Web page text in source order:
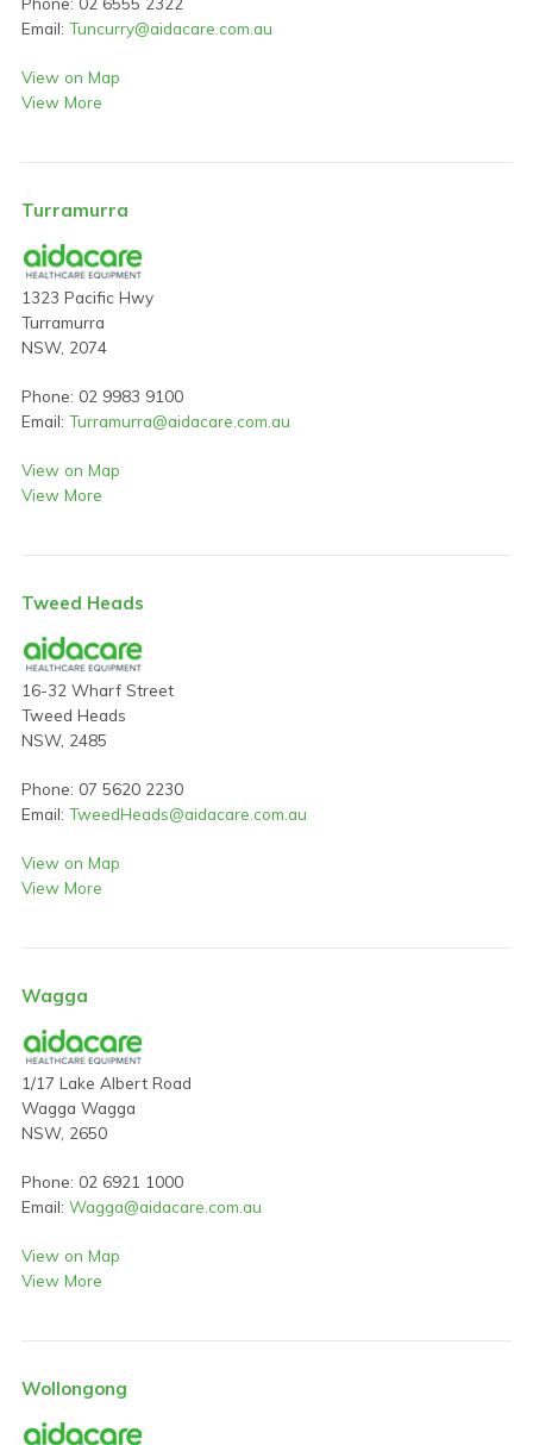
Email: Tuncurry@aidacare.com.au
View on Map
View More
Turramurra
1323 Pacific Hwy
Turramurra
NSW, 2074
Phone: 02 9983 9100
Email: Turramurra@aidacare.com.au
View on Map
View More
Tweed Heads
16-32 Wharf Street
Tweed Heads
NSW, 2485
Phone: 07 5620 2230
Email: TweedHeads@aidacare.com.au
View on Map
View More
Wagga
1/17 Lake Albert Road
Wagga Wagga
NSW, 2650
Phone: 02 6921 1000
Email: Wagga@aidacare.com.au
View on Map
View More
Wollongong